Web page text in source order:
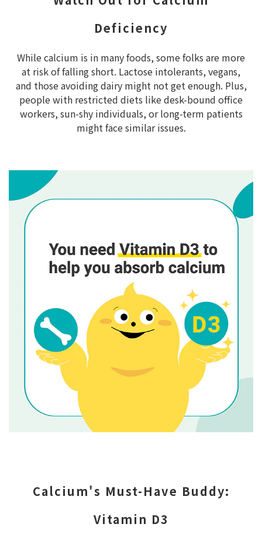
Deficiency
While calcium is in many foods, some folks are more
at risk of falling short. Lactose intolerants, vegans,
and those avoiding dairy might not get enough. Plus,
people with restricted diets like desk-bound office
workers, sun-shy individuals, or long-term patients
might face similar issues.
Calcium's Must-Have Buddy:
Vitamin D3